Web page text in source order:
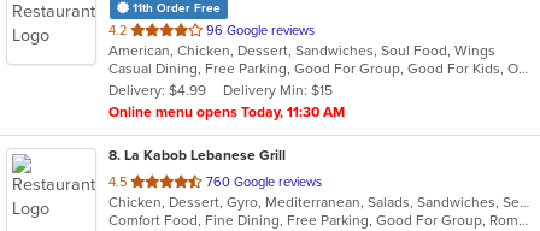
11th Order Free
4.2 out
of
5
stars.
96 Google reviews
American, Chicken, Dessert, Sandwiches, Soul Food, Wings
Casual Dining, Free Parking, Good For Group, Good For Kids, Outdoor Seating
Delivery: $4.99
Delivery Min: $15
Online menu opens Today, 11:30 AM
8. La Kabob Lebanese Grill
4.5 out
of
5
760 Google reviews
Chicken, Dessert, Gyro, Mediterranean, Salads, Sandwiches, Seafood, Steak
Comfort Food, Fine Dining, Free Parking, Good For Group, Romantic